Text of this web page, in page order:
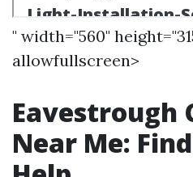
" width="560"
allowfullscreen>
Eavestrough
Near Me: